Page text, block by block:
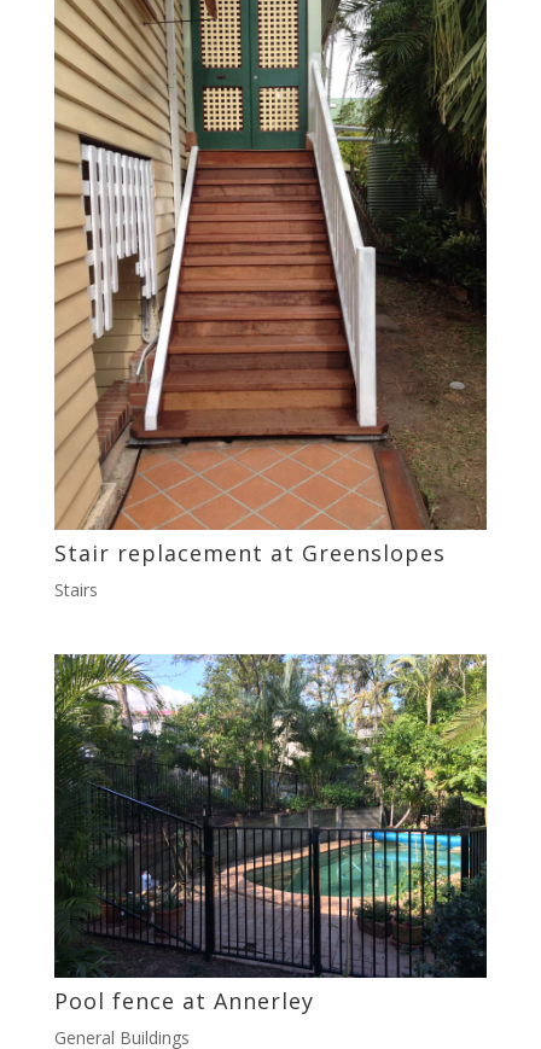
Stair replacement at Greenslopes
Stairs
Pool fence at Annerley
General Buildings